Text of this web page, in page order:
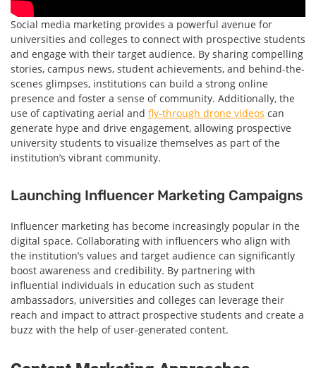
Social media marketing provides a powerful avenue for
universities and colleges to connect with prospective students
and engage with their target audience. By sharing compelling
stories, campus news, student achievements, and behind-the-
scenes glimpses, institutions can build a strong online
presence and foster a sense of community. Additionally, the
use of captivating aerial and fly-through drone videos can
generate hype and drive engagement, allowing prospective
university students to visualize themselves as part of the
institution’s vibrant community.
Launching Influencer Marketing Campaigns
Influencer marketing has become increasingly popular in the
digital space. Collaborating with influencers who align with
the institution’s values and target audience can significantly
boost awareness and credibility. By partnering with
influential individuals in education such as student
ambassadors, universities and colleges can leverage their
reach and impact to attract prospective students and create a
buzz with the help of user-generated content.